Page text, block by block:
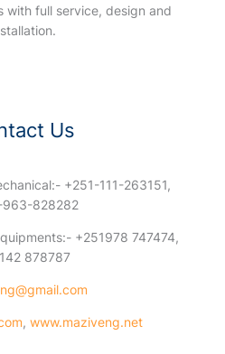
with full service, design and
Us
+251-111-263151,
963-828282
+251978 747474,
878787
, www.maziveng.net